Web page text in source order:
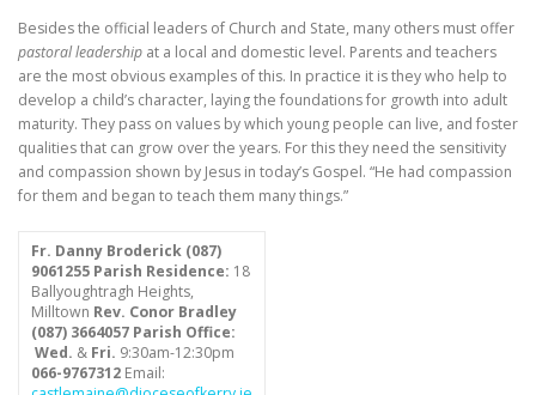
Besides the official leaders of Church and State, many others must offer
pastoral leadership at a local and domestic level. Parents and teachers
are the most obvious examples of this. In practice it is they who help to
develop a child’s character, laying the foundations for growth into adult
maturity. They pass on values by which young people can live, and foster
qualities that can grow over the years. For this they need the sensitivity
and compassion shown by Jesus in today’s Gospel. “He had compassion
for them and began to teach them many things.”
Fr. Danny Broderick (087)
9061255 Parish Residence: 18
Ballyoughtragh Heights,
Milltown Rev. Conor Bradley
(087) 3664057 Parish Office:
Wed. & Fri. 9:30am-12:30pm
066-9767312Email: